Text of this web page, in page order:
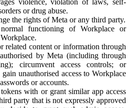
or drug abuse.
the rights of Meta or any third party.
functioning of Workplace or
related content or information through
by Meta (including through
circumvent access controls; or
unauthorised access to Workplace
or accounts.
tokens with or grant similar app access
party that is not expressly approved